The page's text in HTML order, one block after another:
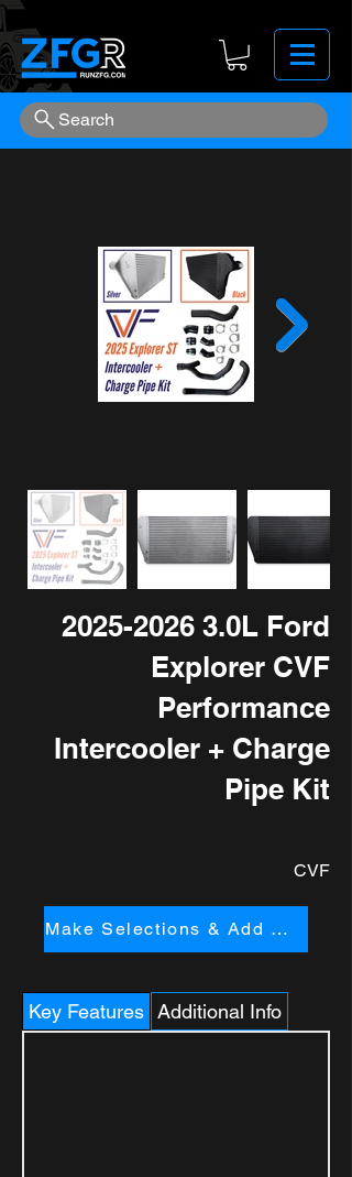
Search
2025-2026 3.0L Ford
Explorer CVF
Performance
Intercooler + Charge
Pipe Kit
CVF
Make Selections & Add to Cart
Key Features Additional Info